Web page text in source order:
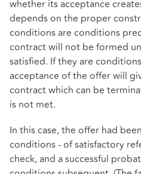
whether its acceptance
depends on the proper
conditions are conditions
contract will not be formed
satisfied. If they are
acceptance of the offer will
contract which can be
is not met.
In this case, the offer had
conditions - of satisfactory
check, and a successful